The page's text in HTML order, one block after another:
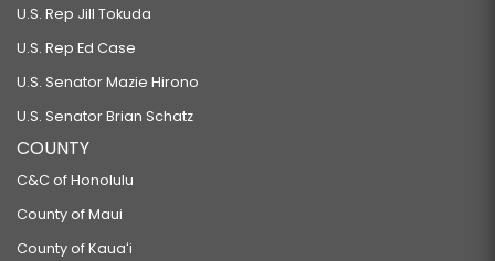
U.S. Rep Jill Tokuda
U.S. Rep Ed Case
U.S. Senator Mazie Hirono
U.S. Senator Brian Schatz
COUNTY
C&C of Honolulu
County of Maui
County of Kauaʻi